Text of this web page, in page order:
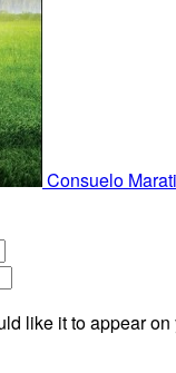
Consuelo
like it to appear on